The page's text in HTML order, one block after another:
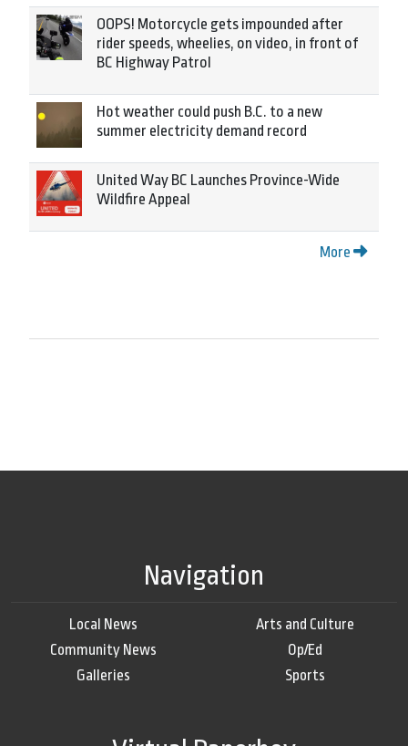
OOPS! Motorcycle gets impounded after
rider speeds, wheelies, on video, in front of
BC Highway Patrol
Hot weather could push B.C. to a new
summer electricity demand record
United Way BC Launches Province-Wide
Wildfire Appeal
More
Navigation
Local News
Community News
Galleries
Arts and Culture
Op/Ed
Sports